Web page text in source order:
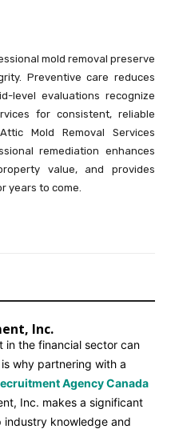
mold removal preserve
Preventive care reduces
level evaluations recognize
for consistent, reliable
Mold Removal Services
remediation enhances
value, and provides
years to come.
Inc.
in the financial sector can
why partnering with a
Agency Canada
Inc. makes a significant
knowledge and